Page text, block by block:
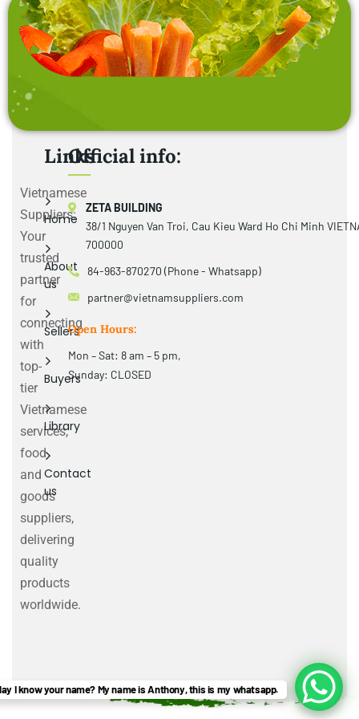
Vietnamese
Suppliers:
Your
trusted
partner
for
connecting
with
top-
tier
Vietnamese
services,
food
and
goods
suppliers,
delivering
quality
products
worldwide.
Links
Home
About
us
Sellers
Buyers
Library
Contact
us
Official info:
ZETA BUILDING
38/1 Nguyen Van Troi, Cau Kieu Ward Ho Chi Minh
700000
84-963-870270 (Phone - Whatsapp)
partner@vietnamsuppliers.com
Open Hours:
Mon – Sat: 8 am – 5 pm,
Sunday: CLOSED
I know your name? My name is Anthony, this is my whatsapp.